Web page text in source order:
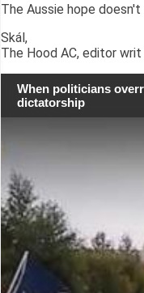
The Aussie hope
Skál,
The Hood AC, editor
When politicians
dictatorship